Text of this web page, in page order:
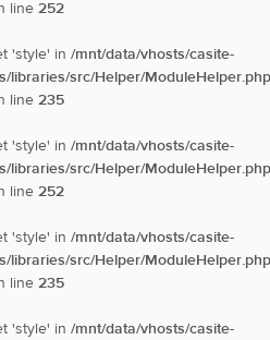
line 252
'style' in /mnt/data/vhosts/casite-
libraries/src/Helper/ModuleHelper.php
line 235
'style' in /mnt/data/vhosts/casite-
libraries/src/Helper/ModuleHelper.php
line 252
'style' in /mnt/data/vhosts/casite-
libraries/src/Helper/ModuleHelper.php
line 235
'style' in /mnt/data/vhosts/casite-